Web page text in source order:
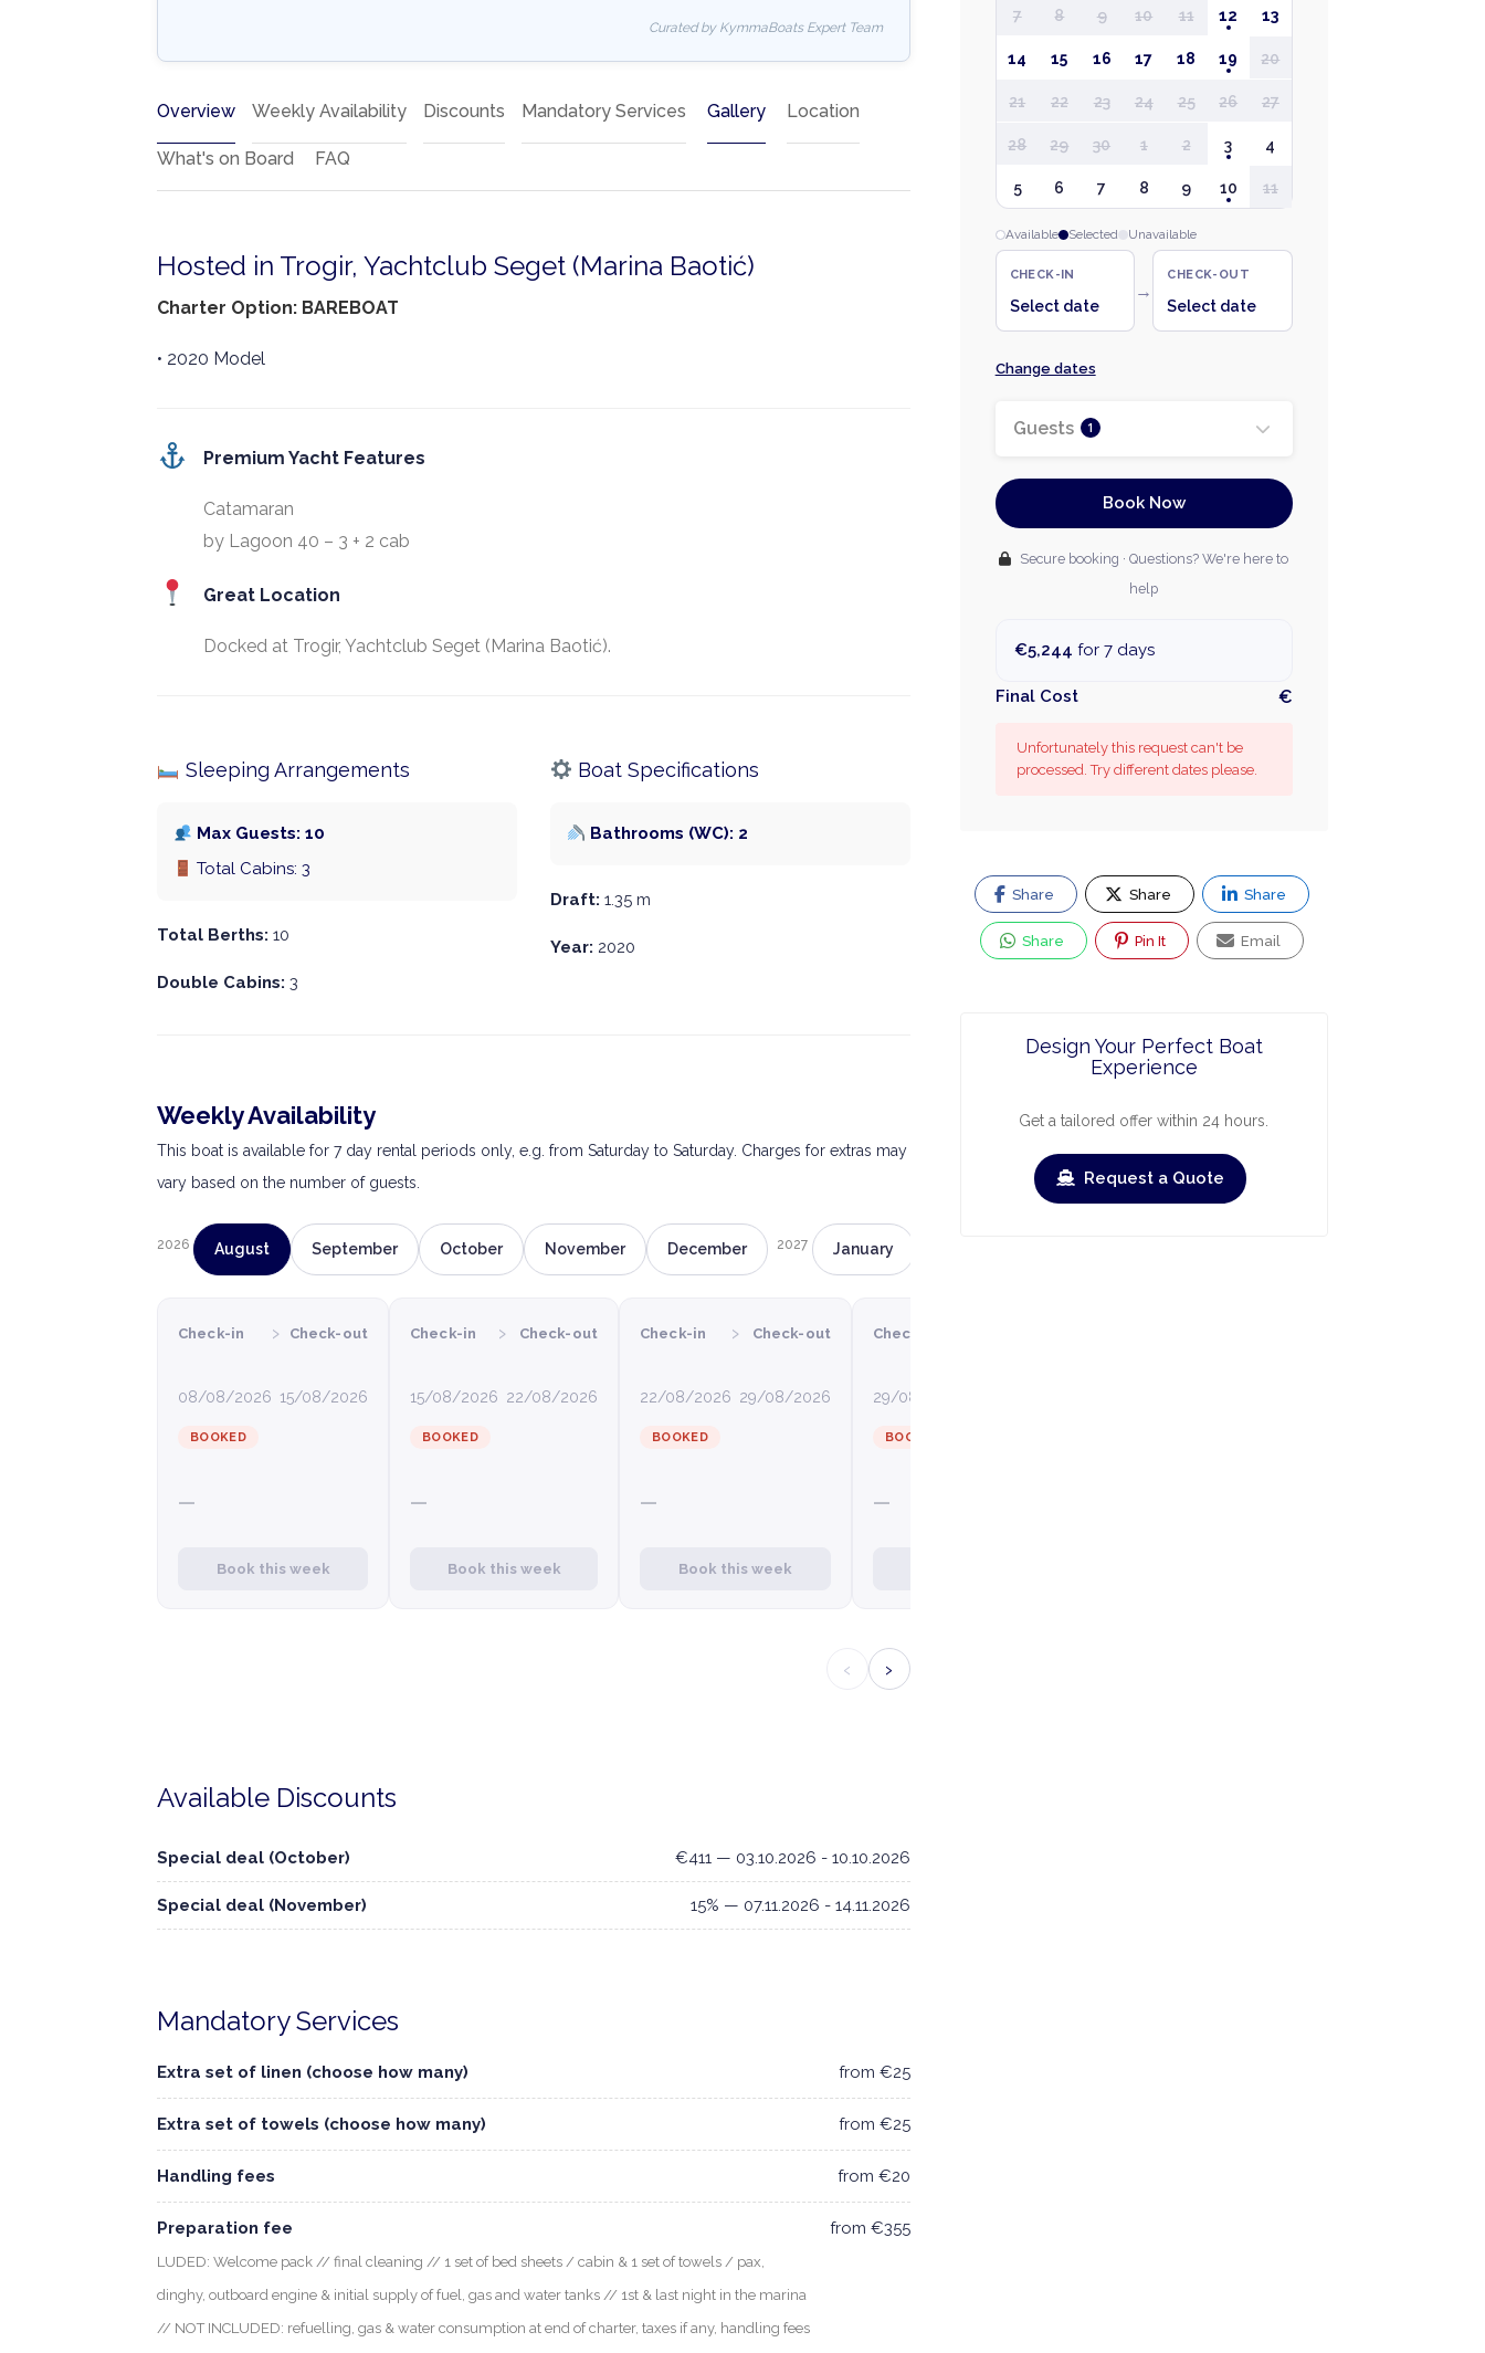
Curated by KymmaBoats Expert Team
Overview Weekly Availability Discounts Mandatory Services Gallery Location
What's on Board FAQ
Hosted in Trogir, Yachtclub Seget (Marina Baotić)
Charter Option: BAREBOAT
• 2020 Model
Premium Yacht Features
Catamaran
by Lagoon 40 – 3 + 2 cab
Great Location
Docked at Trogir, Yachtclub Seget (Marina Baotić).
Sleeping Arrangements
Max Guests: 10
Total Cabins: 3
Total Berths: 10
Double Cabins: 3
Boat Specifications
Bathrooms (WC): 2
Draft: 1.35 m
Year: 2020
Weekly Availability
This boat is available for 7 day rental periods only, e.g. from Saturday to Saturday. Charges for extras may
vary based on the number of guests.
2026 August September October November December 2027 January
Check-in
08/08/2026
› Check-out
15/08/2026
BOOKED
—
Book this week
Check-in
15/08/2026
› Check-out
22/08/2026
BOOKED
—
Book this week
Check-in
22/08/2026
› Check-out
29/08/2026
BOOKED
—
Book this week
Check-in
29/08/2026
BOOKED
—
‹ ›
Available Discounts
Special deal (October) €411 — 03.10.2026 - 10.10.2026
Special deal (November) 15% — 07.11.2026 - 14.11.2026
Mandatory Services
Extra set of linen (choose how many) from €25
Extra set of towels (choose how many) from €25
Handling fees from €20
Preparation fee
LUDED: Welcome pack // final cleaning // 1 set of bed sheets / cabin & 1 set of towels / pax,
dinghy, outboard engine & initial supply of fuel, gas and water tanks // 1st & last night in the marina
// NOT INCLUDED: refuelling, gas & water consumption at end of charter, taxes if any, handling fees
from €355
7 8 9 10 11 12 13
14 15 16 17 18 19 20
21 22 23 24 25 26 27
28 29 30 1 2 3 4
5 6 7 8 9 10 11
Available Selected Unavailable
CHECK-IN
Select date
→
CHECK-OUT
Select date
Change dates
Guests 1
Book Now
Secure booking · Questions? We're here to
help
€5,244 for 7 days
Final Cost €
Unfortunately this request can't be
processed. Try different dates please.
Share Share Share
Share Pin It Email
Design Your Perfect Boat
Experience
Get a tailored offer within 24 hours.
Request a Quote